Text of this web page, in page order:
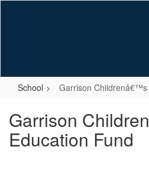
School Garrison Childrenâ€™s
Garrison
Education Fund